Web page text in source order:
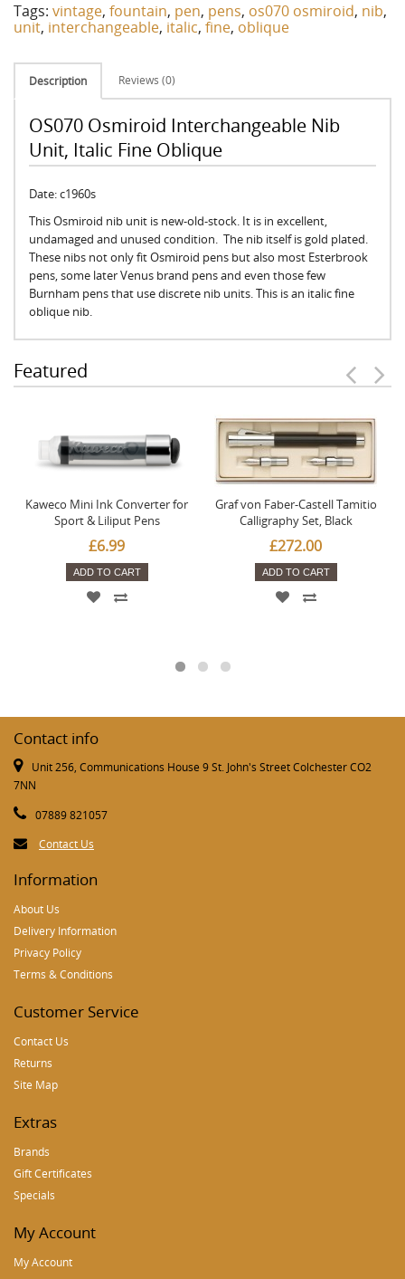
Tags: vintage, fountain, pen, pens, os070 osmiroid, nib,
unit, interchangeable, italic, fine, oblique
Description Reviews (0)
OS070 Osmiroid Interchangeable Nib
Unit, Italic Fine Oblique
Date: c1960s
This Osmiroid nib unit is new-old-stock. It is in excellent,
undamaged and unused condition. The nib itself is gold plated.
These nibs not only fit Osmiroid pens but also most Esterbrook
pens, some later Venus brand pens and even those few
Burnham pens that use discrete nib units. This is an italic fine
oblique nib.
Featured
Kaweco Mini Ink Converter for
Sport & Liliput Pens
£6.99
ADD TO CART
Graf von Faber-Castell Tamitio
Calligraphy Set, Black
£272.00
ADD TO CART
Contact info
Unit 256, Communications House 9 St. John's Street Colchester CO2
7NN
07889 821057
Contact Us
Information
About Us
Delivery Information
Privacy Policy
Terms & Conditions
Customer Service
Contact Us
Returns
Site Map
Extras
Brands
Gift Certificates
Specials
My Account
My Account